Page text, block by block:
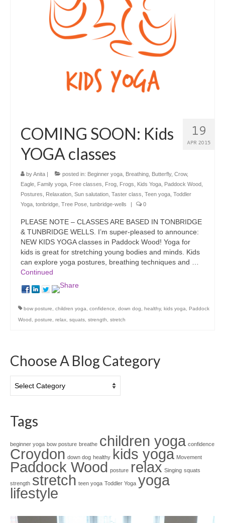
19
APR 2015
COMING SOON: Kids
YOGA classes
byAnita posted in: Beginner yoga, Breathing, Butterfly, Crow,
Eagle, Family yoga, Free classes, Frog, Frogs, Kids Yoga, Paddock Wood,
Postures, Relaxation, Sun salutation, Taster class, Teen yoga, Toddler
Yoga, tonbridge, Tree Pose, tunbridge-wells 0
PLEASE NOTE – CLASSES ARE BASED IN TONBRIDGE
& TUNBRIDGE WELLS. I’m super-pleased to announce:
NEW KIDS YOGA classes in Paddock Wood! Yoga for
kids is great for stretching young bodies and minds. Kids
can explore yoga postures, breathing techniques and …
Continued
bow posture, children yoga, confidence, down dog, healthy, kids yoga, Paddock
Wood , posture, relax, squats, strength, stretch
Choose A Blog Category
Tags
beginner yoga bow posture breathe children yoga confidence
Croydon down dog healthy kids yoga Movement
Paddock Wood posture relax Singing squats
strength stretch teen yoga Toddler Yoga yoga
lifestyle